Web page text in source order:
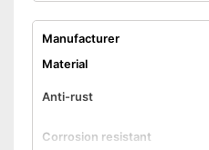
Manufacturer
Material
Anti-rust
Corrosion resistant